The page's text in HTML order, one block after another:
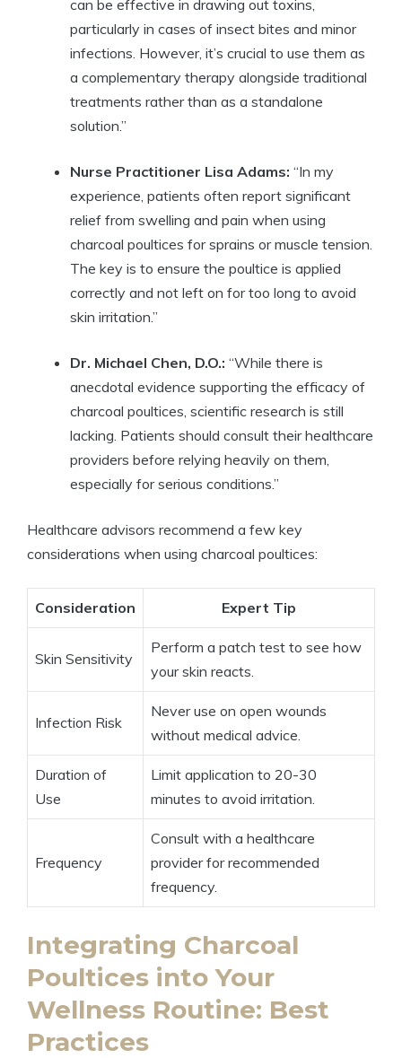
can be effective in drawing out toxins,
particularly in cases of insect bites and minor
infections. However, it’s crucial to use them as
a complementary therapy alongside traditional
treatments rather than as a standalone
solution.”
Nurse Practitioner Lisa Adams: “In my
experience, patients often report significant
relief from swelling and pain when using
charcoal poultices for sprains or muscle tension.
The key is to ensure the poultice is applied
correctly and not left on for too long to avoid
skin irritation.”
Dr. Michael Chen, D.O.: “While there is
anecdotal evidence supporting the efficacy of
charcoal poultices, scientific research is still
lacking. Patients should consult their healthcare
providers before relying heavily on them,
especially for serious conditions.”
Healthcare advisors recommend a few key
considerations when using charcoal poultices:
Consideration Expert Tip
Skin Sensitivity
Perform a patch test to see how
your skin reacts.
Infection Risk
Never use on open wounds
without medical advice.
Duration of
Use
Limit application to 20-30
minutes to avoid irritation.
Frequency
Consult with a healthcare
provider for recommended
frequency.
Integrating Charcoal
Poultices into Your
Wellness Routine: Best
Practices